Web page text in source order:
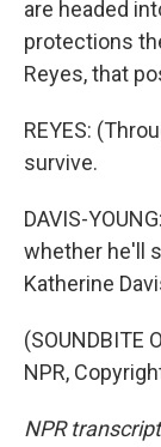
are headed
protections
Reyes, that
REYES:
survive.
DAVIS-
whether he'll
Katherine
(SOUNDBITE
NPR,
NPR